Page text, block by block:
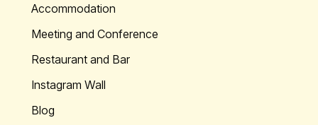
Accommodation
Meeting and Conference
Restaurant and Bar
Instagram Wall
Blog